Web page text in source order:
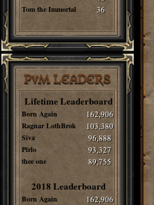
Tom the Immortal 36
PvM LEADERS
Lifetime Leaderboard
Born Again 162,906
Ragnar LothBrok 103,380
Siva 96,888
Pirlo 93,327
thee one 89,755
2018 Leaderboard
Born Again 162,906